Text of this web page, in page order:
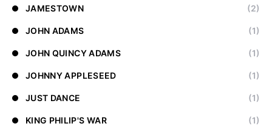
JAMESTOWN (2)
JOHN ADAMS (1)
JOHN QUINCY ADAMS (1)
JOHNNY APPLESEED (1)
JUST DANCE (1)
KING PHILIP'S WAR (1)